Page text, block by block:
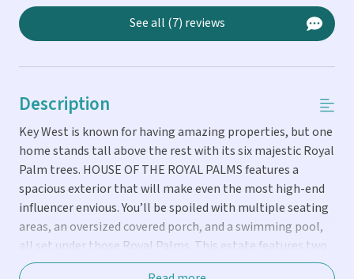
See all (7) reviews
Description
Key West is known for having amazing properties, but one
home stands tall above the rest with its six majestic Royal
Palm trees. HOUSE OF THE ROYAL PALMS features a
spacious exterior that will make even the most high-end
influencer envious. You’ll be spoiled with multiple seating
areas, an oversized covered porch, and a swimming pool,
all set under those Royal Palms. This estate features two
homes: Inside the main house, you’ll discover a home that